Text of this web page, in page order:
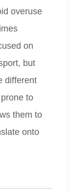
overuse
on
but
different
to
them to
onto